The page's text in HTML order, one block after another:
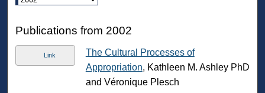
Publications from 2002
Link
The Cultural Processes of
Appropriation, Kathleen M. Ashley PhD
and Véronique Plesch